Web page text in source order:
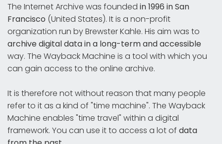
The Internet Archive was founded in 1996 in San
Francisco (United States). It is a non-profit
organization run by Brewster Kahle. His aim was to
archive digital data in a long-term and accessible
way. The Wayback Machine is a tool with which you
can gain access to the online archive.
It is therefore not without reason that many people
refer to it as a kind of "time machine". The Wayback
Machine enables "time travel" within a digital
framework. You can use it to access a lot of data